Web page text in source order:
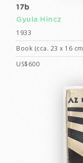
17b
Gyula Hincz
1933
Book (cca. 23 x 16
US$600